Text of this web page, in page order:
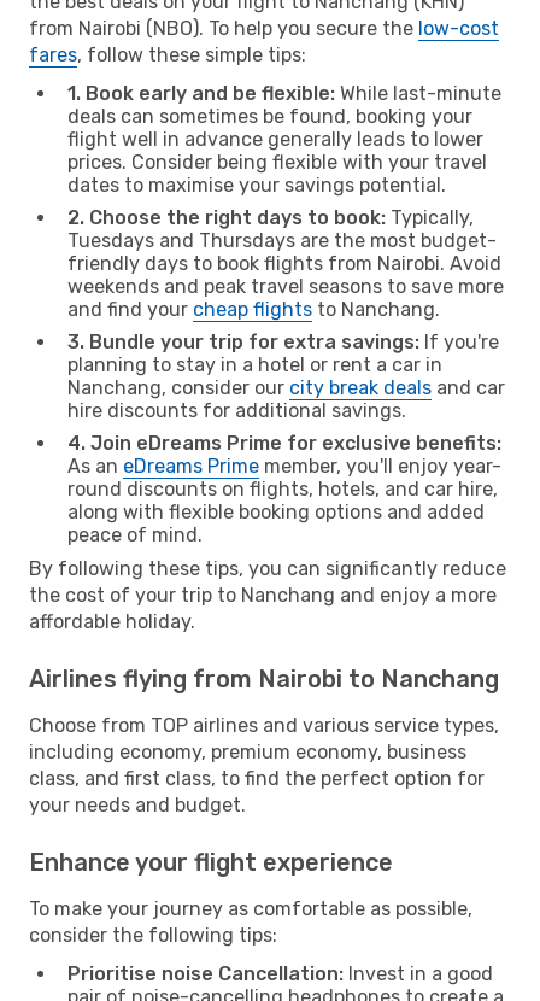
from Nairobi (NBO). To help you secure the low-cost
fares, follow these simple tips:
1. Book early and be flexible: While last-minute
deals can sometimes be found, booking your
flight well in advance generally leads to lower
prices. Consider being flexible with your travel
dates to maximise your savings potential.
2. Choose the right days to book: Typically,
Tuesdays and Thursdays are the most budget-
friendly days to book flights from Nairobi. Avoid
weekends and peak travel seasons to save more
and find your cheap flights to Nanchang.
3. Bundle your trip for extra savings: If you're
planning to stay in a hotel or rent a car in
Nanchang, consider our city break deals and car
hire discounts for additional savings.
4. Join eDreams Prime for exclusive benefits:
As an eDreams Prime member, you'll enjoy year-
round discounts on flights, hotels, and car hire,
along with flexible booking options and added
peace of mind.
By following these tips, you can significantly reduce
the cost of your trip to Nanchang and enjoy a more
affordable holiday.
Airlines flying from Nairobi to Nanchang
Choose from TOP airlines and various service types,
including economy, premium economy, business
class, and first class, to find the perfect option for
your needs and budget.
Enhance your flight experience
To make your journey as comfortable as possible,
consider the following tips:
Prioritise noise Cancellation: Invest in a good